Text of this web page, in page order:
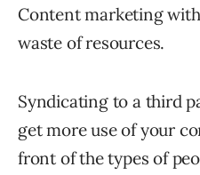
Content marketing
waste of resources.
Syndicating to a third
get more use of your
front of the types of